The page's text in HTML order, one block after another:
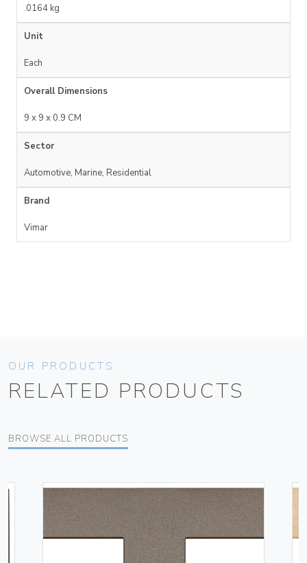
.0164 kg
Unit
Each
Overall Dimensions
9 x 9 x 0.9 CM
Sector
Automotive, Marine, Residential
Brand
Vimar
OUR PRODUCTS
RELATED PRODUCTS
BROWSE ALL PRODUCTS